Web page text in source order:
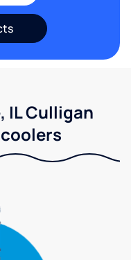
IL Culligan